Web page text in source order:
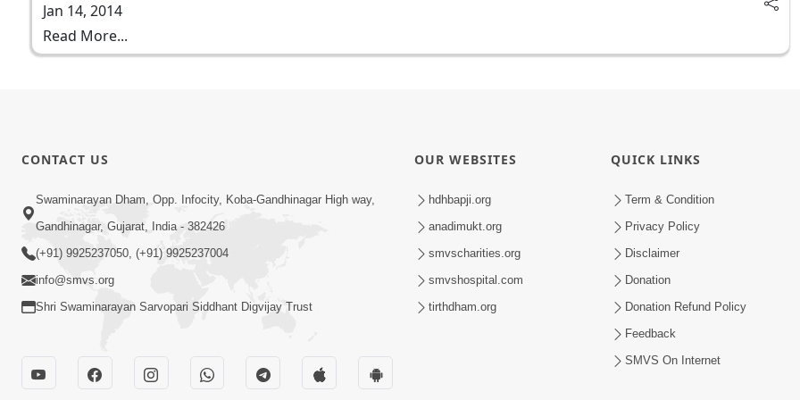
Jan 14, 2014
Read More...
CONTACT US
Swaminarayan Dham, Opp. Infocity, Koba-Gandhinagar High way,
Gandhinagar, Gujarat, India - 382426
(+91) 9925237050, (+91) 9925237004
info@smvs.org
Shri Swaminarayan Sarvopari Siddhant Digvijay Trust
OUR WEBSITES
hdhbapji.org
anadimukt.org
smvscharities.org
smvshospital.com
tirthdham.org
QUICK LINKS
Term & Condition
Privacy Policy
Disclaimer
Donation
Donation Refund Policy
Feedback
SMVS On Internet